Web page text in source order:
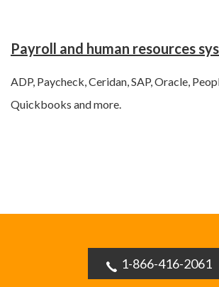
Payroll and human resources
ADP, Paycheck, Ceridan, SAP, Oracle,
Quickbooks and more.
1-866-416-2061